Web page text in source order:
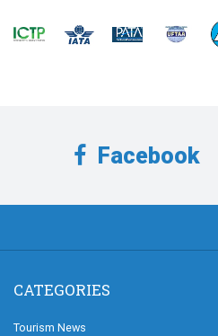
Facebook
CATEGORIES
Tourism News